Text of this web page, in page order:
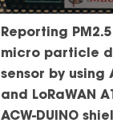
Reporting
micro particle
sensor by using
and LoRaWAN
ACW-DUINO